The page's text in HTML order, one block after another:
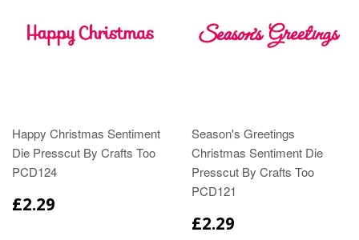
Happy Christmas Sentiment
Die Presscut By Crafts Too
PCD124
£2.29
Season's Greetings
Christmas Sentiment Die
Presscut By Crafts Too
PCD121
£2.29